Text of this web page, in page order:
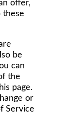
offer,
these
be
can
the
page.
or
Service